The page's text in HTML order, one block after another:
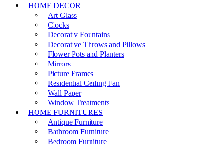
HOME DECOR
Art Glass
Clocks
Decorativ Fountains
Decorative Throws and Pillows
Flower Pots and Planters
Mirrors
Picture Frames
Residential Ceiling Fan
Wall Paper
Window Treatments
HOME FURNITURES
Antique Furniture
Bathroom Furniture
Bedroom Furniture